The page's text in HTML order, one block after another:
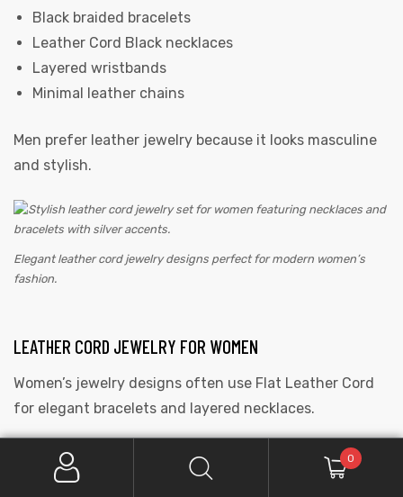
Black braided bracelets
Leather Cord Black necklaces
Layered wristbands
Minimal leather chains
Men prefer leather jewelry because it looks masculine
and stylish.
Elegant leather cord jewelry designs perfect for modern women’s
fashion.
LEATHER CORD JEWELRY FOR WOMEN
Women’s jewelry designs often use Flat Leather Cord
for elegant bracelets and layered necklaces.
Popular styles include: 0